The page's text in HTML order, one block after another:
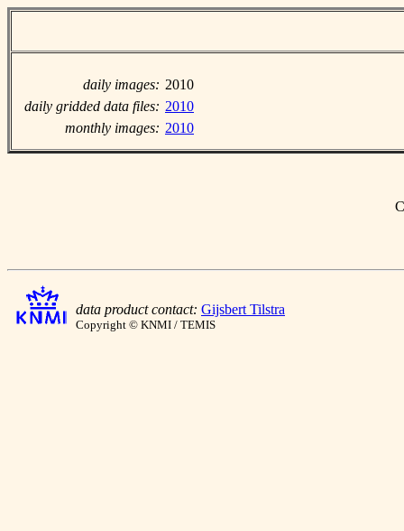
daily images: 2010
daily gridded data files: 2010
monthly images: 2010
data product contact: Gijsbert Tilstra
Copyright © KNMI / TEMIS